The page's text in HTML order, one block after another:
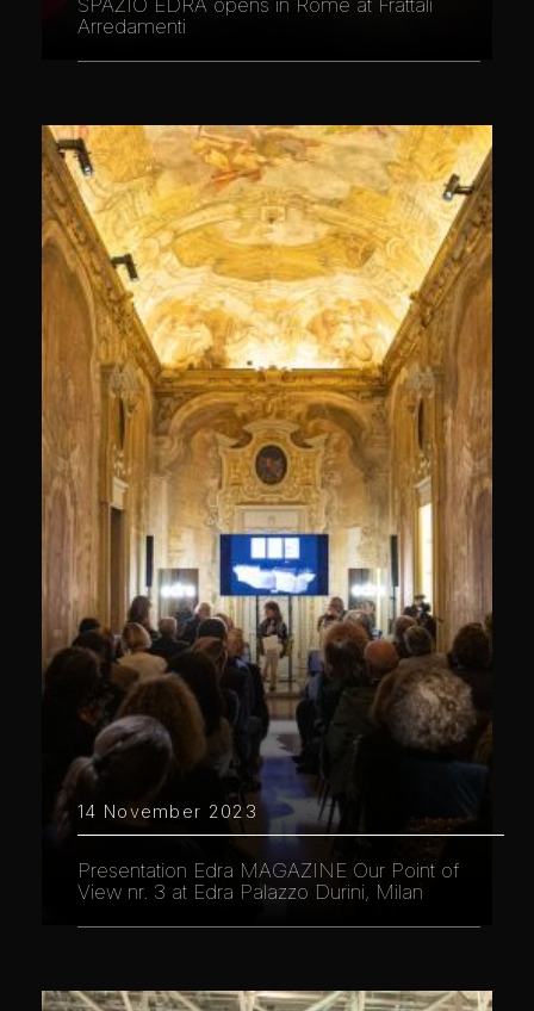
Arredamenti
14 November 2023
Presentation Edra MAGAZINE Our Point of
View nr. 3 at Edra Palazzo Durini, Milan